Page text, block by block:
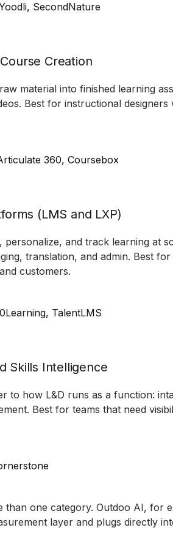
SecondNature
Creation
material into finished learning
Best for instructional
360, Coursebox
(LMS and LXP)
personalize, and track learning at
translation, and admin. Best
customers.
TalentLMS
Skills Intelligence
to how L&D runs as a function:
Best for teams that need
than one category. Outdoo AI, for
layer and plugs directly